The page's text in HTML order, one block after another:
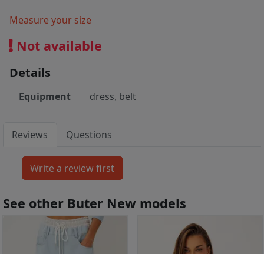
Measure your size
Not available
Details
Equipment dress, belt
Reviews Questions
See other Buter New models